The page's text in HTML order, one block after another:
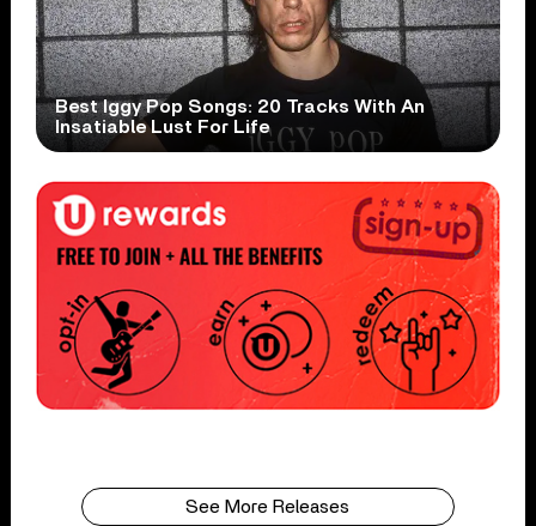
Best Iggy Pop Songs: 20 Tracks With An
Insatiable Lust For Life
See More Releases